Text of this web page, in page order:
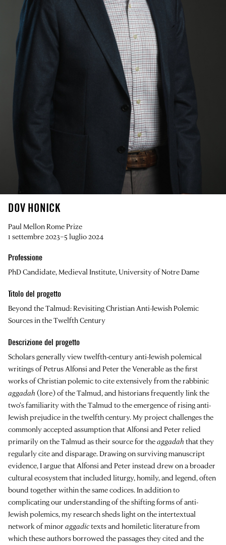
DOV HONICK
Paul Mellon Rome Prize
1 settembre 2023–5 luglio 2024
Professione
PhD Candidate, Medieval Institute, University of Notre Dame
Titolo del progetto
Beyond the Talmud: Revisiting Christian Anti-Jewish Polemic
Sources in the Twelfth Century
Descrizione del progetto
Scholars generally view twelfth-century anti-Jewish polemical
writings of Petrus Alfonsi and Peter the Venerable as the first
works of Christian polemic to cite extensively from the rabbinic
aggadah (lore) of the Talmud, and historians frequently link the
two’s familiarity with the Talmud to the emergence of rising anti-
Jewish prejudice in the twelfth century. My project challenges the
commonly accepted assumption that Alfonsi and Peter relied
primarily on the Talmud as their source for theaggadah that they
regularly cite and disparage. Drawing on surviving manuscript
evidence, I argue that Alfonsi and Peter instead drew on a broader
cultural ecosystem that included liturgy, homily, and legend, often
bound together within the same codices. In addition to
complicating our understanding of the shifting forms of anti-
Jewish polemics, my research sheds light on the intertextual
network of minor aggadictexts and homiletic literature from
which these authors borrowed the passages they cited and the